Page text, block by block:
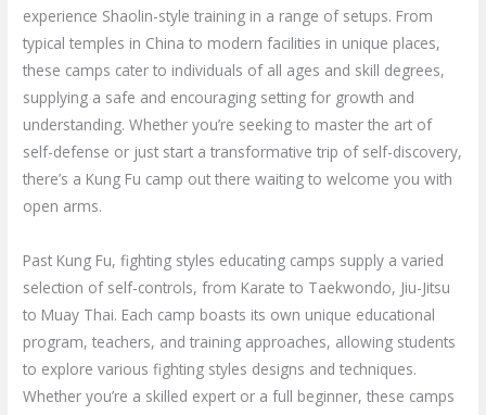
experience Shaolin-style training in a range of setups. From
typical temples in China to modern facilities in unique places,
these camps cater to individuals of all ages and skill degrees,
supplying a safe and encouraging setting for growth and
understanding. Whether you’re seeking to master the art of
self-defense or just start a transformative trip of self-discovery,
there’s a Kung Fu camp out there waiting to welcome you with
open arms.
Past Kung Fu, fighting styles educating camps supply a varied
selection of self-controls, from Karate to Taekwondo, Jiu-Jitsu
to Muay Thai. Each camp boasts its own unique educational
program, teachers, and training approaches, allowing students
to explore various fighting styles designs and techniques.
Whether you’re a skilled expert or a full beginner, these camps